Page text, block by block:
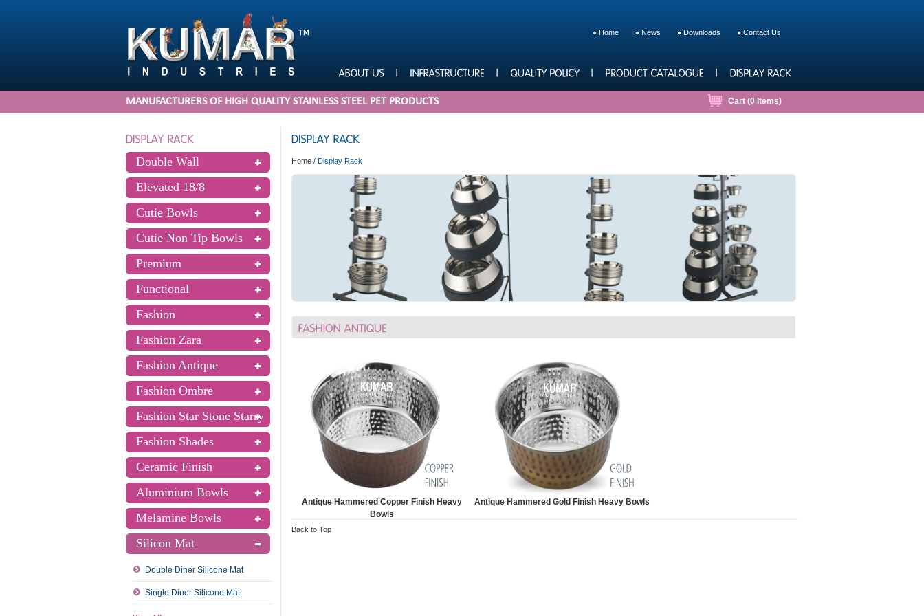
Home News Downloads Contact Us
MANUFACTURERS OF HIGH QUALITY STAINLESS STEEL PET PRODUCTS Cart (0 Items)
Double Wall
Elevated 18/8
Cutie Bowls
Cutie Non Tip Bowls
Premium
Functional
Fashion
Fashion Zara
Fashion Antique
Fashion Ombre
Fashion Star Stone Starry
Fashion Shades
Ceramic Finish
Aluminium Bowls
Melamine Bowls
Silicon Mat
Double Diner Silicone Mat
Single Diner Silicone Mat
Home / Display Rack
Antique Hammered Copper Finish Heavy
Bowls
Antique Hammered Gold Finish Heavy Bowls
Back to Top